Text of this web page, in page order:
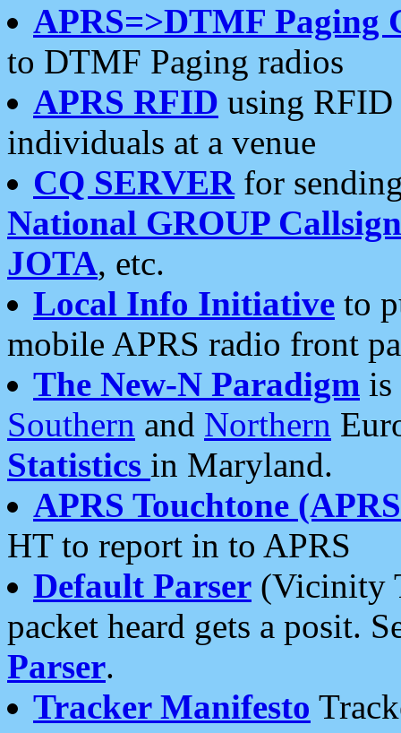
APRS=>DTMF Paging
to DTMF Paging radios
APRS RFID using RFID
individuals at a venue
CQ SERVERfor
National GROUP
JOTA, etc.
Local Info Initiative to
mobile APRS radio front
The New-N Paradigm is
Southern and Northern
Statistics in Maryland.
APRS Touchtone
HT to report in to APRS
Default Parser (Vicinity
packet heard gets a posit.
Parser.
Tracker Manifesto